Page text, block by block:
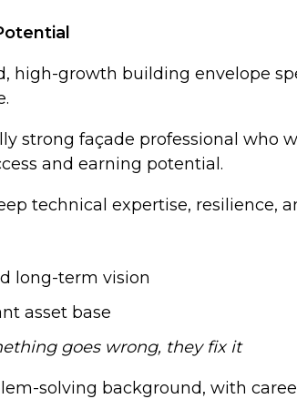
high-growth building envelope
strong façade professional who
and earning potential.
technical expertise, resilience,
long-term vision
asset base
goes wrong, they fix it
solving background, with